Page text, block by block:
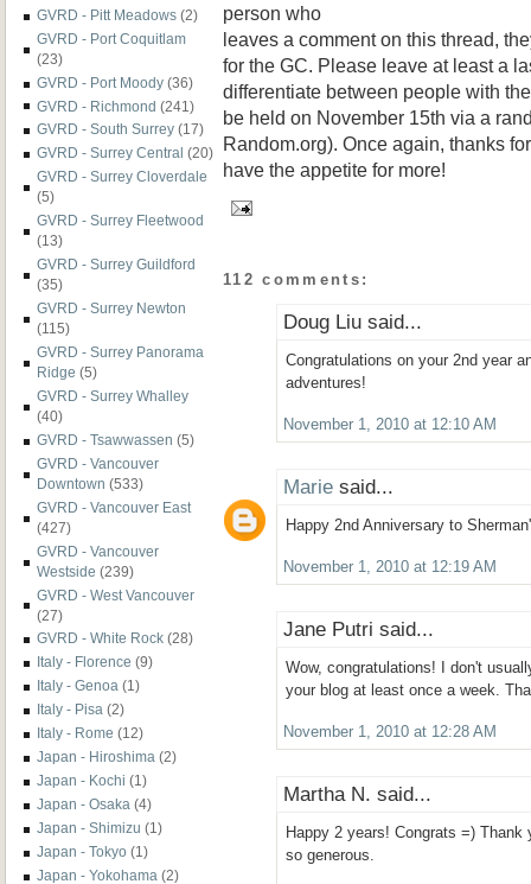
GVRD - Pitt Meadows (2)
GVRD - Port Coquitlam
(23)
GVRD - Port Moody (36)
GVRD - Richmond (241)
GVRD - South Surrey (17)
GVRD - Surrey Central (20)
GVRD - Surrey Cloverdale
(5)
GVRD - Surrey Fleetwood
(13)
GVRD - Surrey Guildford
(35)
GVRD - Surrey Newton
(115)
GVRD - Surrey Panorama
Ridge (5)
GVRD - Surrey Whalley
(40)
GVRD - Tsawwassen (5)
GVRD - Vancouver
Downtown (533)
GVRD - Vancouver East
(427)
GVRD - Vancouver
Westside (239)
GVRD - West Vancouver
(27)
GVRD - White Rock (28)
Italy - Florence (9)
Italy - Genoa (1)
Italy - Pisa (2)
Italy - Rome (12)
Japan - Hiroshima (2)
Japan - Kochi (1)
Japan - Osaka (4)
Japan - Shimizu (1)
Japan - Tokyo (1)
Japan - Yokohama (2)
person who
leaves a comment on this thread,
for the GC. Please leave at least a
differentiate between people with
be held on November 15th via a
Random.org). Once again, thanks
have the appetite for more!
112 comments:
Doug Liu said...
Congratulations on your 2nd year
adventures!
November 1, 2010 at 12:10 AM
Marie said...
Happy 2nd Anniversary to
November 1, 2010 at 12:19 AM
Jane Putri said...
Wow, congratulations! I don't
your blog at least once a week.
November 1, 2010 at 12:28 AM
Martha N. said...
Happy 2 years! Congrats =) Thank
so generous.